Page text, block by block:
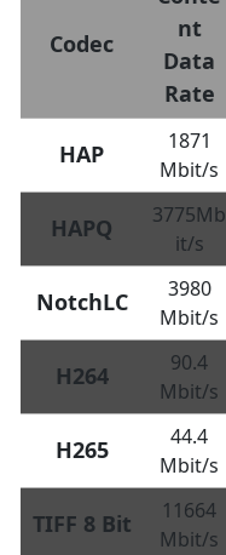
Codec
nt
Data
Rate
HAP
1871
Mbit/s
HAPQ
3775Mb
it/s
NotchLC
3980
Mbit/s
H264
90.4
Mbit/s
H265
44.4
Mbit/s
TIFF 8 Bit
11664
Mbit/s